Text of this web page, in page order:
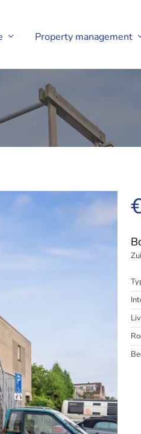
Property management